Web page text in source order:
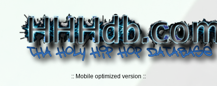
:: Mobile optimized version ::